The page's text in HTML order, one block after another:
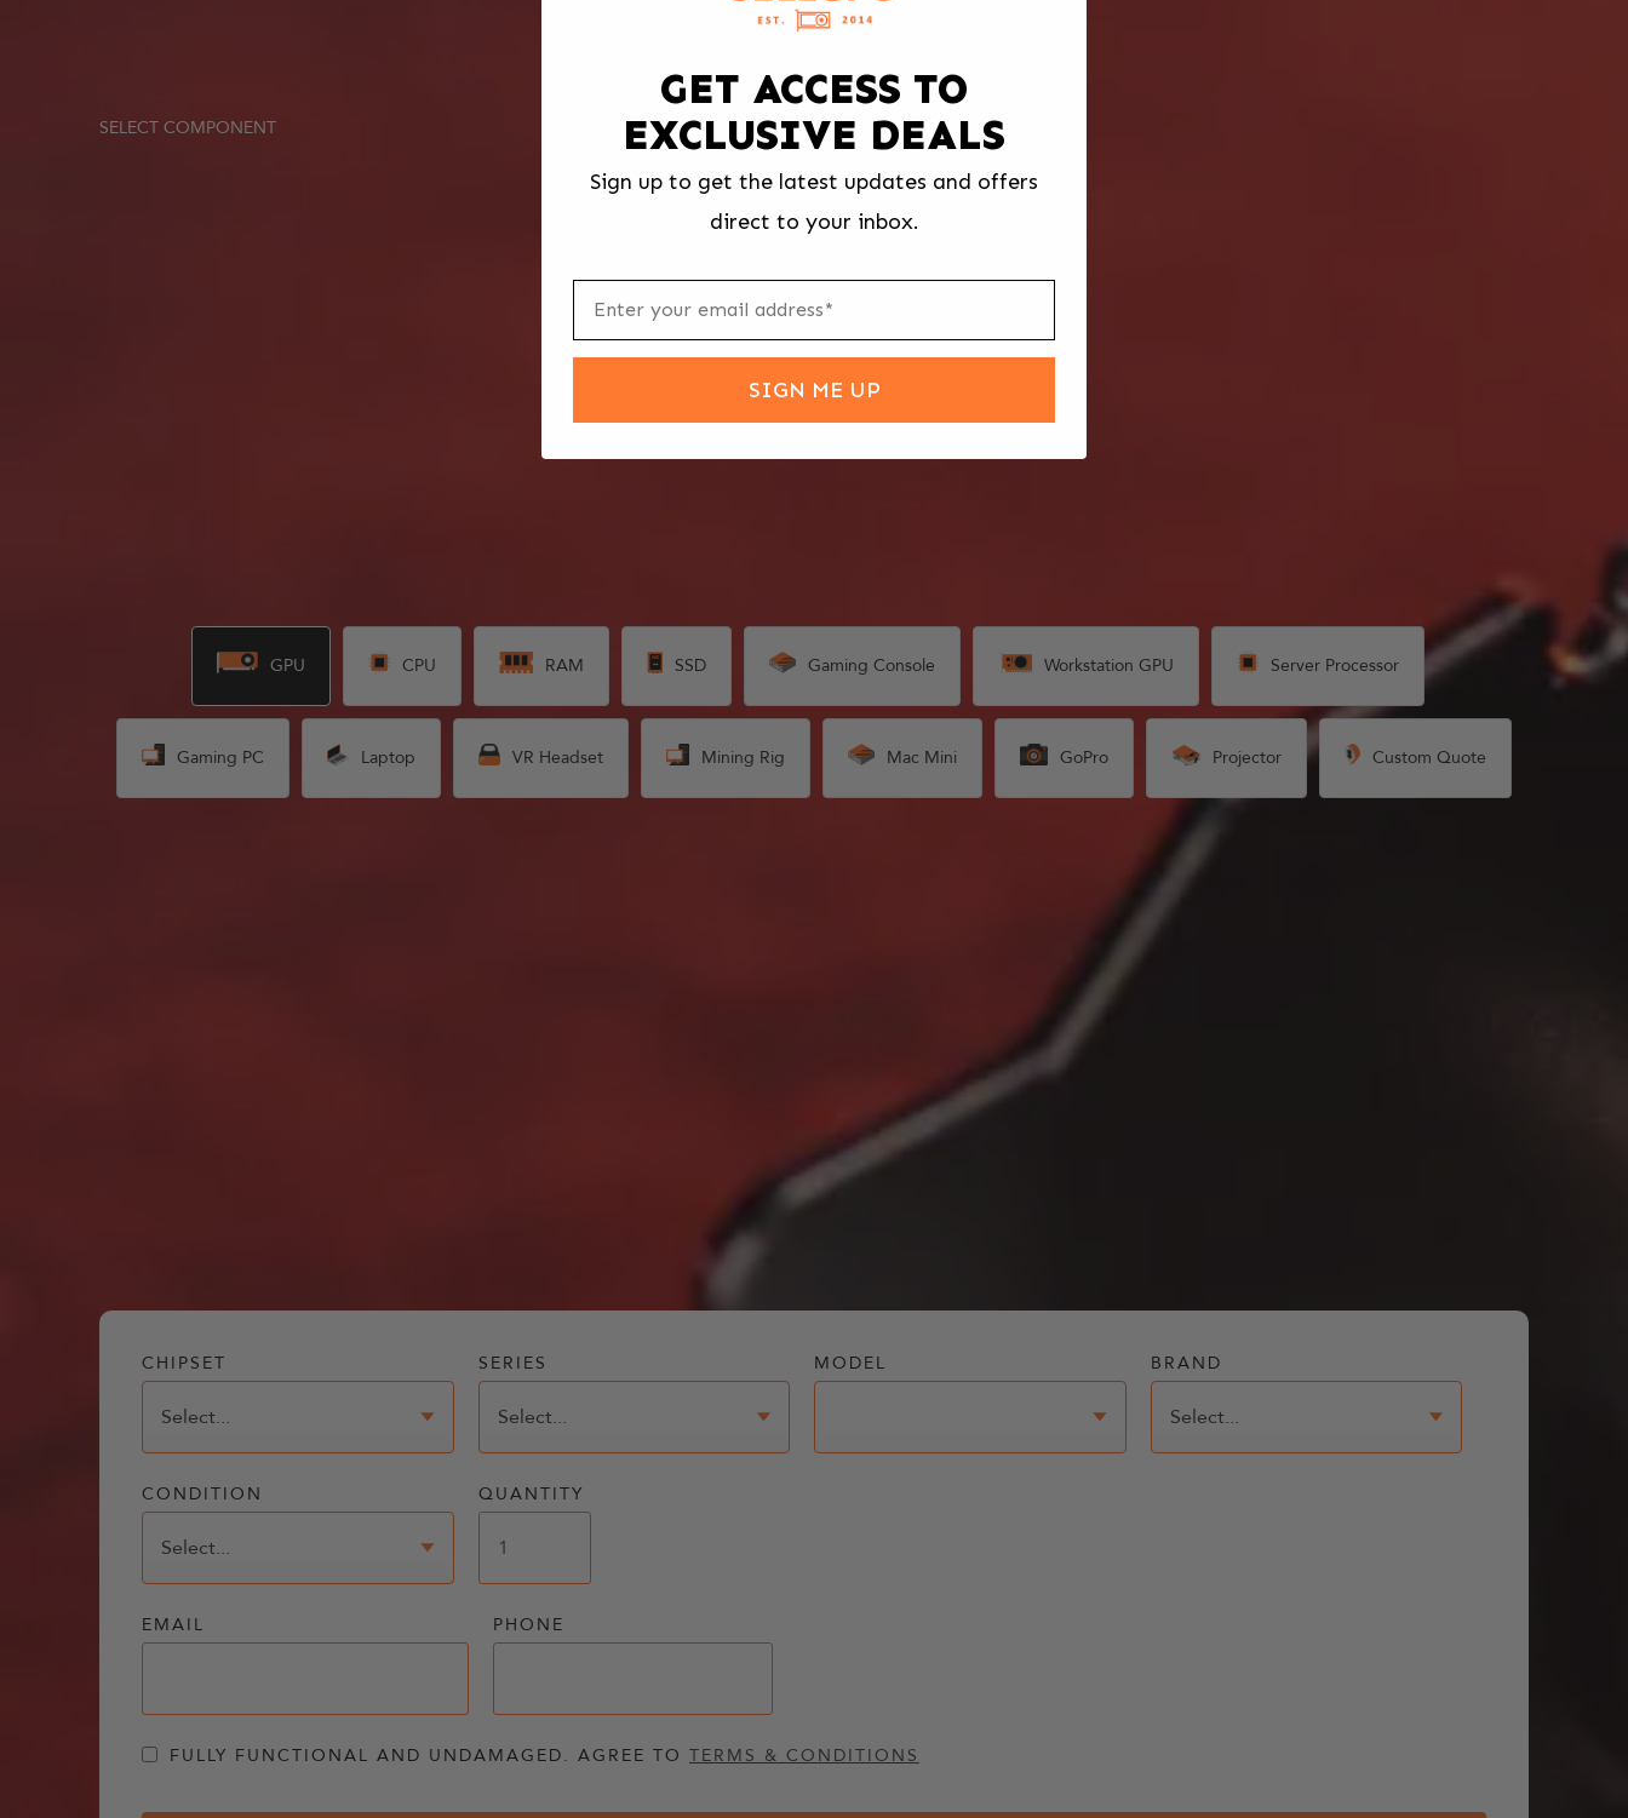
SELECT COMPONENT
GPU CPU RAM SSD Gaming Console Workstation GPU Server Processor
Gaming PC Laptop VR Headset Mining Rig Mac Mini GoPro Projector Custom Quote
CHIPSET SERIES MODEL BRAND
CONDITION QUANTITY
EMAIL PHONE
FULLY FUNCTIONAL AND UNDAMAGED. AGREE TO TERMS & CONDITIONS
GET ACCESS TO
EXCLUSIVE DEALS
Sign up to get the latest updates and offers
direct to your inbox.
SIGN ME UP